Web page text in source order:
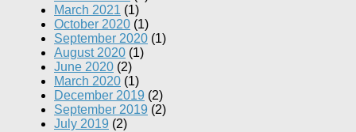
March 2021 (1)
October 2020 (1)
September 2020 (1)
August 2020 (1)
June 2020 (2)
March 2020 (1)
December 2019 (2)
September 2019 (2)
July 2019 (2)